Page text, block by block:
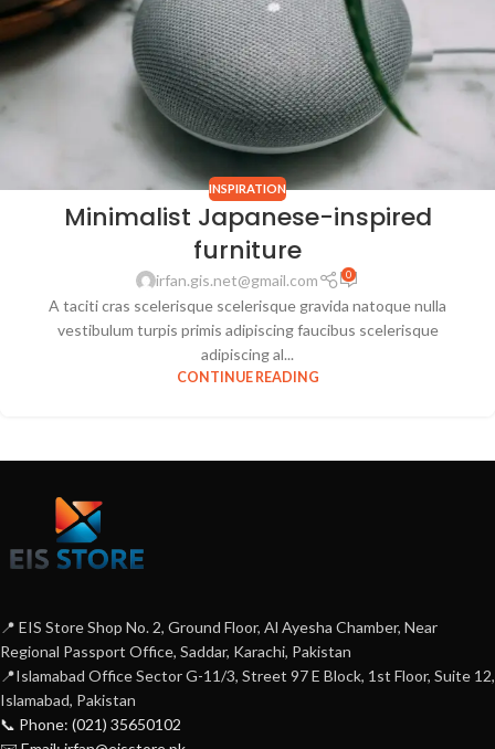
INSPIRATION
Minimalist Japanese-inspired
furniture
irfan.gis.net@gmail.com 0
A taciti cras scelerisque scelerisque gravida natoque nulla
vestibulum turpis primis adipiscing faucibus scelerisque
adipiscing al...
CONTINUE READING
📍 EIS Store Shop No. 2, Ground Floor, Al Ayesha Chamber, Near
Regional Passport Office, Saddar, Karachi, Pakistan
📍Islamabad Office Sector G-11/3, Street 97 E Block, 1st Floor, Suite 12,
Islamabad, Pakistan
📞 Phone: (021) 35650102